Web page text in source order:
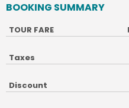
BOOKING SUMMARY
TOUR FARE
Taxes
Discount